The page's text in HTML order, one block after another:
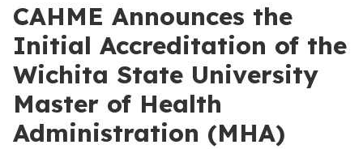
CAHME Announces the
Initial Accreditation of the
Wichita State University
Master of Health
Administration (MHA)